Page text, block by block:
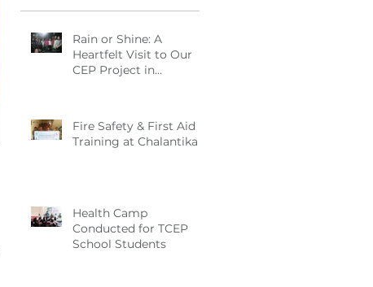
Rain or Shine: A
Heartfelt Visit to Our
CEP Project in
Fire Safety & First Aid
Training at Chalantika
Health Camp
Conducted for TCEP
School Students